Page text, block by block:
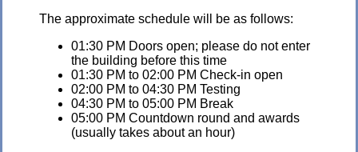
The approximate schedule will be as follows:
01:30 PM Doors open; please do not enter
the building before this time
01:30 PM to 02:00 PM Check-in open
02:00 PM to 04:30 PM Testing
04:30 PM to 05:00 PM Break
05:00 PM Countdown round and awards
(usually takes about an hour)